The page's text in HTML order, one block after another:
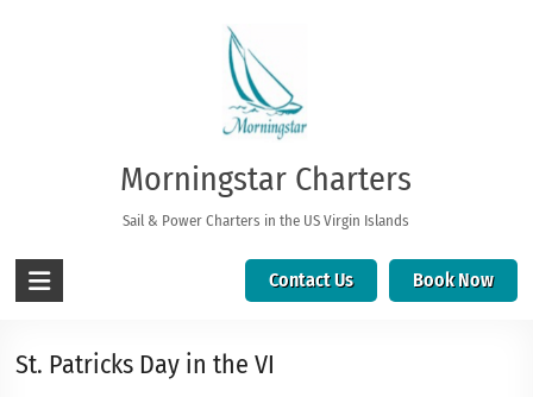
Morningstar Charters
Sail & Power Charters in the US Virgin Islands
Contact Us Book Now
St. Patricks Day in the VI